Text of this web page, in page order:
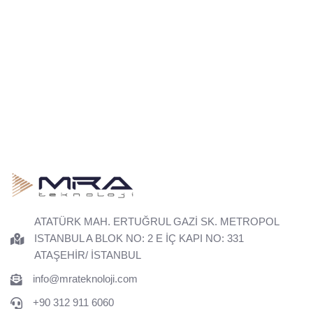
ATATÜRK MAH. ERTUĞRUL GAZİ SK. METROPOL
ISTANBUL A BLOK NO: 2 E İÇ KAPI NO: 331
ATAŞEHİR/ İSTANBUL
info@mrateknoloji.com
+90 312 911 6060